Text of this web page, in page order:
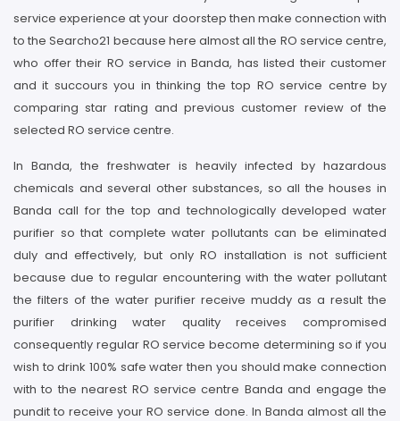
service experience at your doorstep then make connection with
to the Searcho21 because here almost all the RO service centre,
who offer their RO service in Banda, has listed their customer
and it succours you in thinking the top RO service centre by
comparing star rating and previous customer review of the
selected RO service centre.
In Banda, the freshwater is heavily infected by hazardous
chemicals and several other substances, so all the houses in
Banda call for the top and technologically developed water
purifier so that complete water pollutants can be eliminated
duly and effectively, but only RO installation is not sufficient
because due to regular encountering with the water pollutant
the filters of the water purifier receive muddy as a result the
purifier drinking water quality receives compromised
consequently regular RO service become determining so if you
wish to drink 100% safe water then you should make connection
with to the nearest RO service centre Banda and engage the
pundit to receive your RO service done. In Banda almost all the